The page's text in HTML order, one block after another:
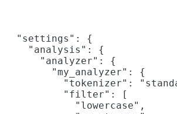
  "settings": {
    "analysis": {
      "analyzer": {
        "my_analyzer": {
"tokenizer":
          "filter": [
            "lowercase",